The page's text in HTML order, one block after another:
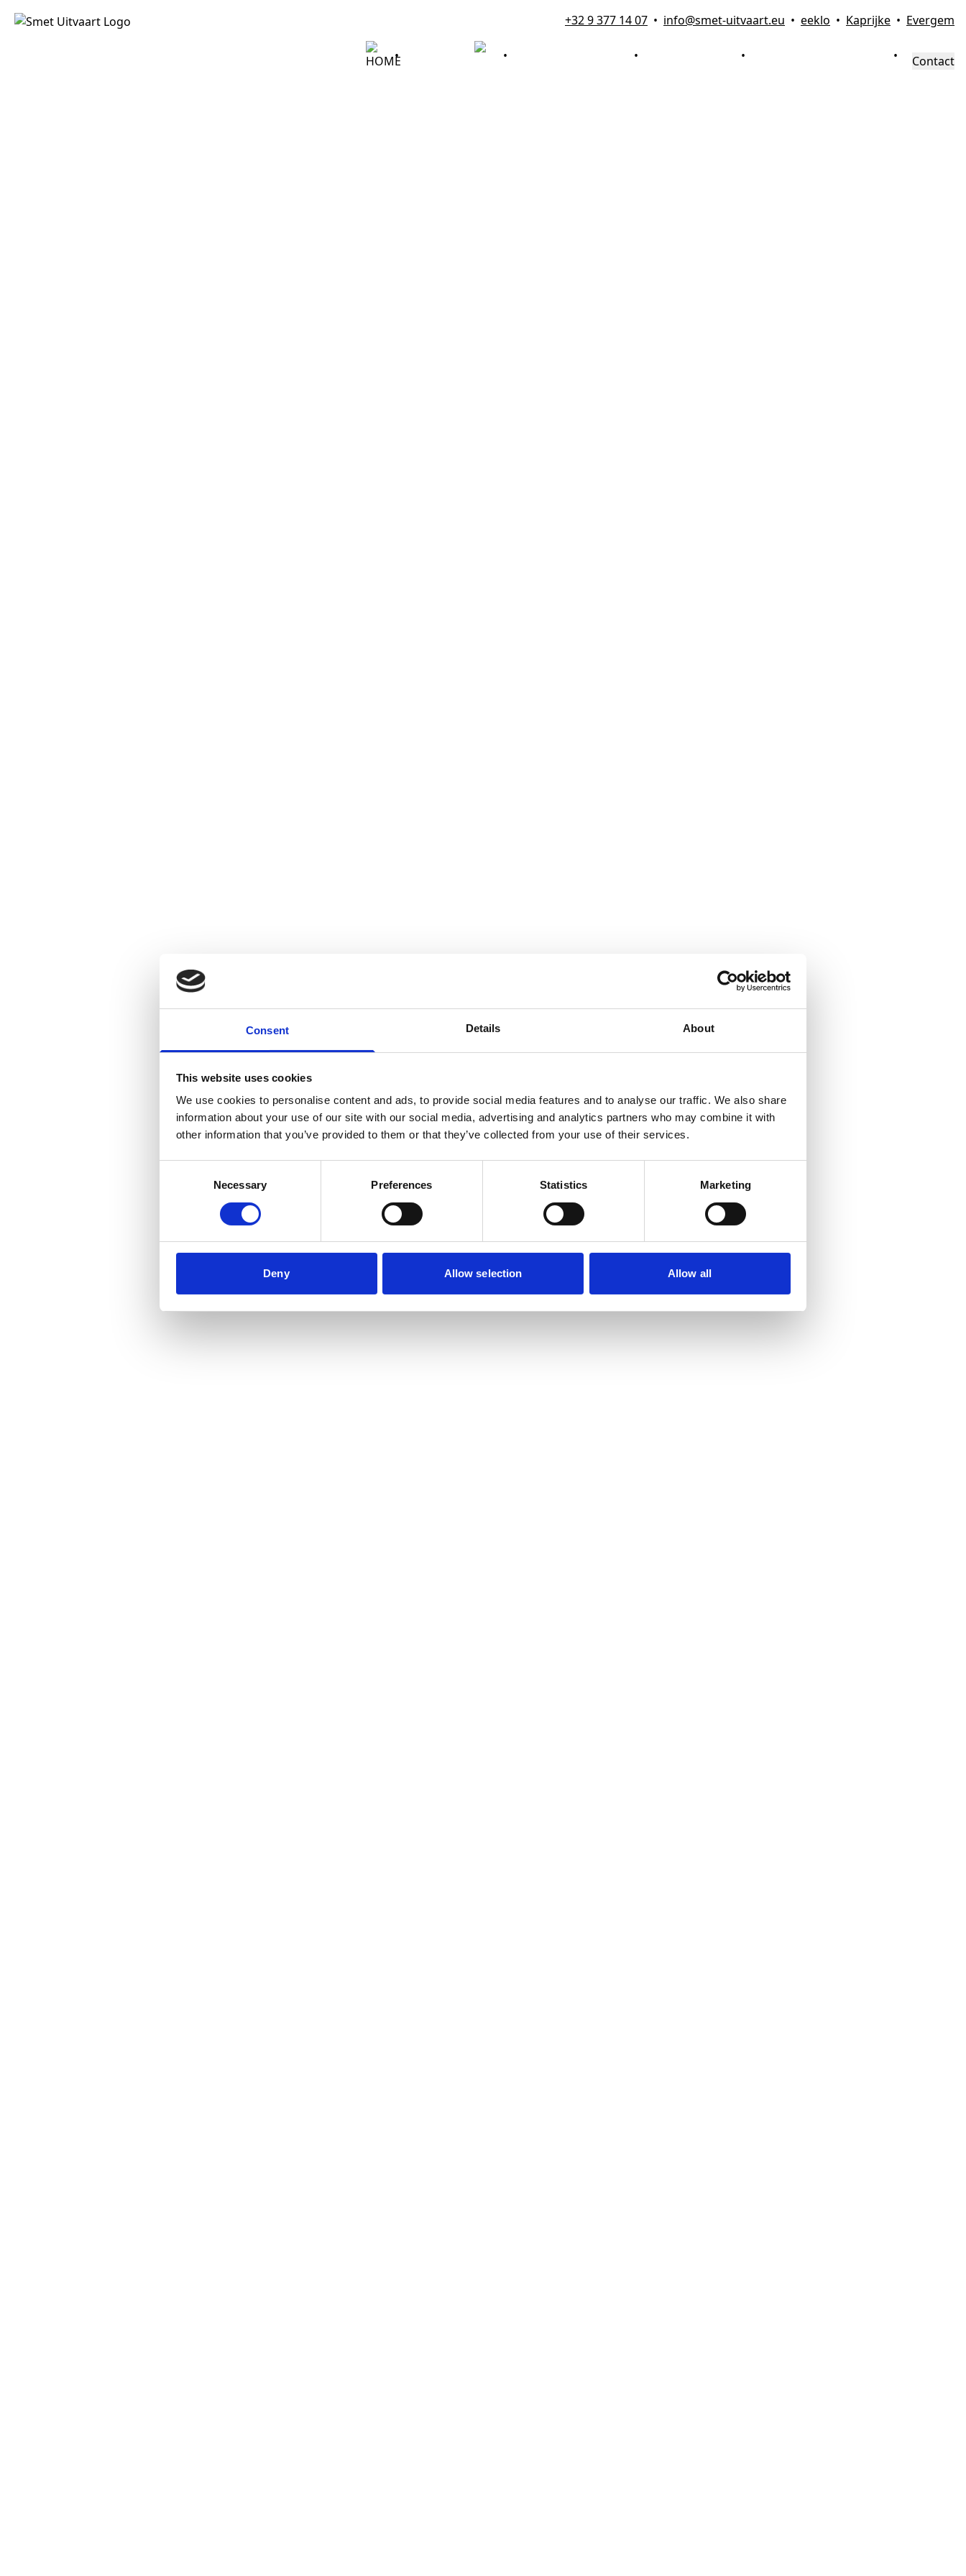
Consent Details About
This website uses cookies
We use cookies to personalise content and ads, to provide social media features and to analyse our traffic. We also share
information about your use of our site with our social media, advertising and analytics partners who may combine it with
other information that you’ve provided to them or that they’ve collected from your use of their services.
Necessary Preferences Statistics Marketing
Deny Allow selection Allow all
+32 9 377 14 07 • info@smet-uitvaart.eu • eeklo • Kaprijke • Evergem
• • • • • Contact